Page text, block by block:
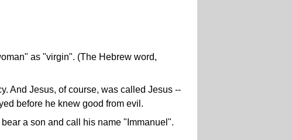
as "virgin". (The Hebrew word,
And Jesus, of course, was called Jesus --
before he knew good from evil.
a son and call his name "Immanuel".